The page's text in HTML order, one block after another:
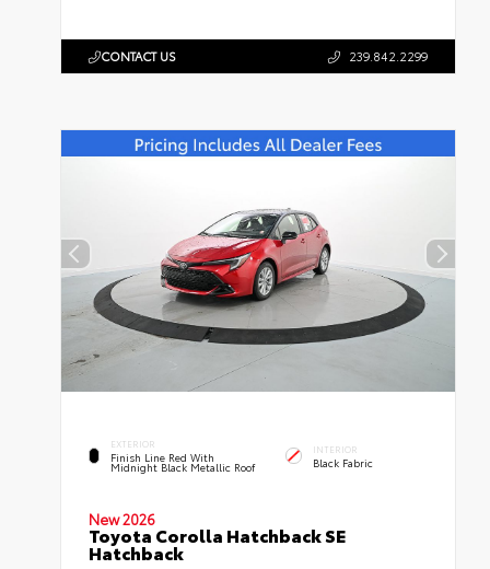
CONTACT US 239.842.2299
EXTERIOR
Finish Line Red With
Midnight Black Metallic Roof
INTERIOR
Black Fabric
New 2026
Toyota Corolla Hatchback SE
Hatchback